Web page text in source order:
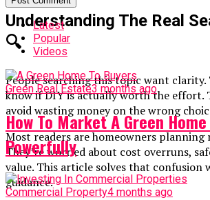
Understanding The Real
🔍
People searching this topic want
know if DIY is actually worth the effort.
avoid wasting money on the wrong
Most readers are homeowners planning
They’re worried about cost overruns,
value. This article solves that confusion
guidance.
Latest
Popular
Videos
Green Real Estate3 months ago
How To Market A Green
Powerfully
Commercial Property4 months ago